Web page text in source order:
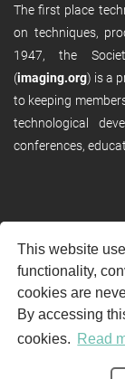
This website
functionality,
cookies are
By accessing
cookies. Read
The first place
on techniques,
1947, the
(imaging.org) is a
to keeping
technological
conferences,
RVHost is the
Ltd. It is designed
solutions. RVHost
including